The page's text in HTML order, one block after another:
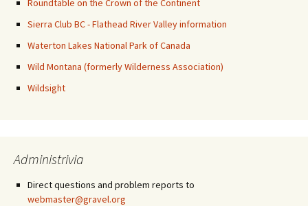
Roundtable on the Crown of the Continent
Sierra Club BC - Flathead River Valley information
Waterton Lakes National Park of Canada
Wild Montana (formerly Wilderness Association)
Wildsight
Administrivia
Direct questions and problem reports to
webmaster@gravel.org